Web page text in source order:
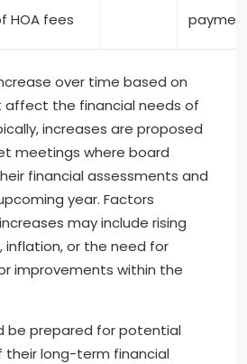
HOA fees
over time based on
the financial needs of
increases are proposed
meetings where board
financial assessments and
year. Factors
may include rising
or the need for
improvements within the
be prepared for potential
their long-term financial